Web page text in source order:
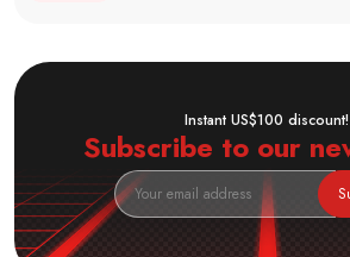
Instant US$100 discount!
Subscribe to our